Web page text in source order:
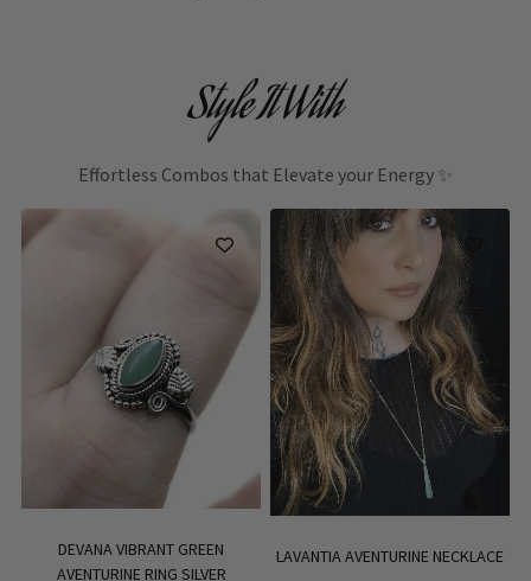
Style It With
Effortless Combos that Elevate your Energy ✨
DEVANA VIBRANT GREEN
AVENTURINE RING SILVER
LAVANTIA AVENTURINE NECKLACE